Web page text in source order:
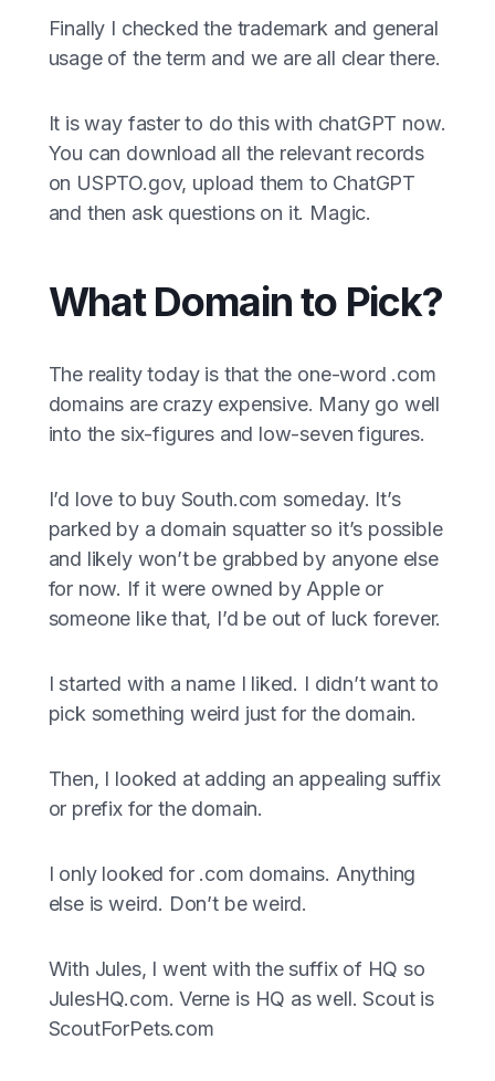
Finally I checked the trademark and general
usage of the term and we are all clear there.
It is way faster to do this with chatGPT now.
You can download all the relevant records
on USPTO.gov, upload them to ChatGPT
and then ask questions on it. Magic.
What Domain to Pick?
The reality today is that the one-word .com
domains are crazy expensive. Many go well
into the six-figures and low-seven figures.
I’d love to buy South.com someday. It’s
parked by a domain squatter so it’s possible
and likely won’t be grabbed by anyone else
for now. If it were owned by Apple or
someone like that, I’d be out of luck forever.
I started with a name I liked. I didn’t want to
pick something weird just for the domain.
Then, I looked at adding an appealing suffix
or prefix for the domain.
I only looked for .com domains. Anything
else is weird. Don’t be weird.
With Jules, I went with the suffix of HQ so
JulesHQ.com. Verne is HQ as well. Scout is
ScoutForPets.com